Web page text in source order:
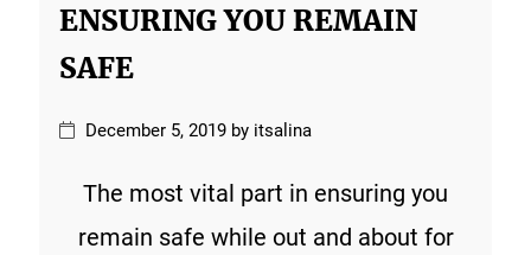
ENSURING YOU REMAIN
SAFE
December 5, 2019 by itsalina
The most vital part in ensuring you
remain safe while out and about for